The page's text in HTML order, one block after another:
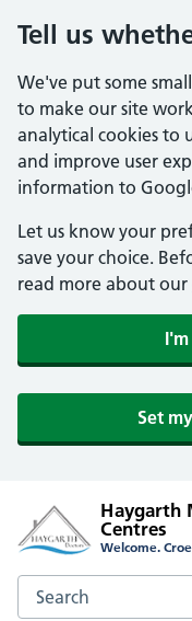
Tell us
We've put some
to make our site
analytical cookies to
and improve user
information to
Let us know your
save your choice.
read more about our
Set
Haygarth
Centres
Welcome.
Search the Haygarth